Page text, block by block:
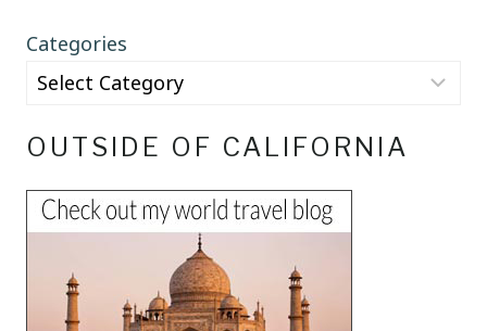
Categories
OUTSIDE OF CALIFORNIA